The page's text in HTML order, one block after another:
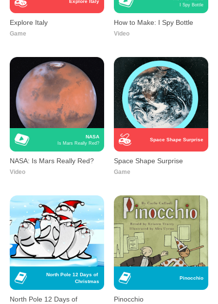
Explore Italy
Explore Italy
Game
I Spy Bottle
How to Make: I Spy Bottle
Video
NASA
Is Mars Really Red?
NASA: Is Mars Really Red?
Video
Space Shape Surprise
Space Shape Surprise
Game
North Pole 12 Days of
Christmas
North Pole 12 Days of
Pinocchio
Pinocchio